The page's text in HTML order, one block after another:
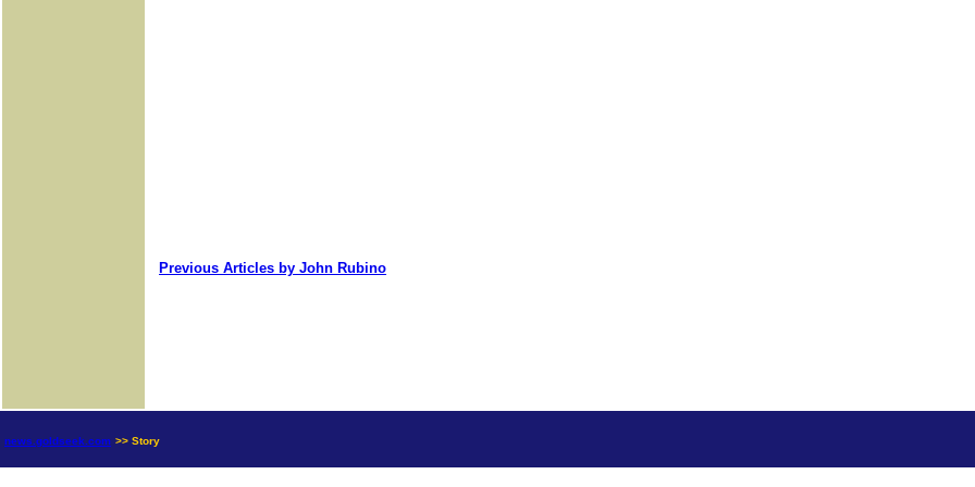
Previous Articles by John Rubino
news.goldseek.com >> Story